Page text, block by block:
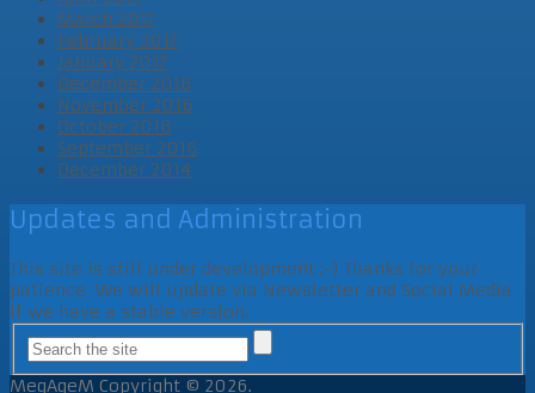
March 2017
February 2017
January 2017
December 2016
November 2016
October 2016
September 2016
December 2014
Updates and Administration
This site is still under development ;-) Thanks for your
patience. We will update via Newsletter and Social Media
if we have a stable version.
MegAgeM Copyright © 2026.